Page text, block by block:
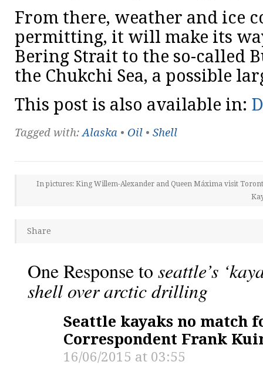
From there, weather and ice
permitting, it will make its
Bering Strait to the so-called
the Chukchi Sea, a possible
This post is also available in:
Tagged with: Alaska • Oil • Shell
In pictures: King Willem-Alexander and Queen Máxima visit
Share
One Response to seattle’s
shell over arctic drilling
Seattle kayaks no match
Correspondent Frank
16/06/2015 at 03:55